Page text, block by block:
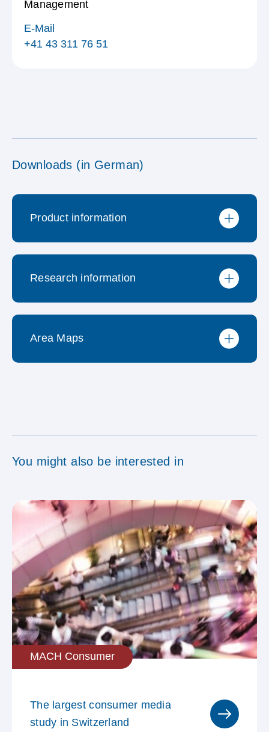
Management
E-Mail
+41 43 311 76 51
Downloads (in German)
Product information
Preisliste
Research information
Methodischer Steckbrief
Area Maps
You might also be interested in
MACH Consumer
The largest consumer media
study in Switzerland